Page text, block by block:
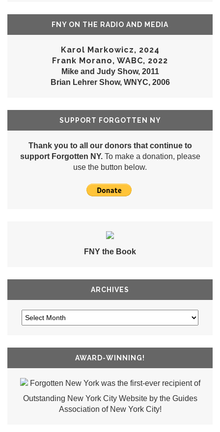
FNY ON THE RADIO AND MEDIA
Karol Markowicz, 2024
Frank Morano, WABC, 2022
Mike and Judy Show, 2011
Brian Lehrer Show, WNYC, 2006
SUPPORT FORGOTTEN NY
Thank you to all our donors that continue to
support Forgotten NY.To make a donation, please
use the button below.
FNY the Book
ARCHIVES
AWARD-WINNING!
Forgotten New York was the first-ever recipient of
Outstanding New York City Website by the Guides
Association of New York City!